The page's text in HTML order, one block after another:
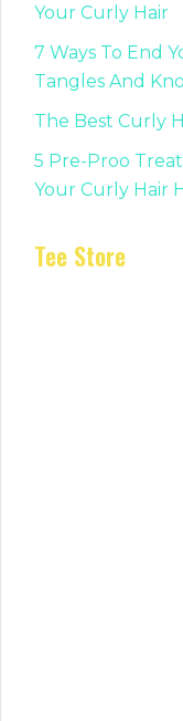
Your Curly Hair
7 Ways To End
Tangles And
The Best Curly
5 Pre-Proo
Your Curly Hair
Tee Store